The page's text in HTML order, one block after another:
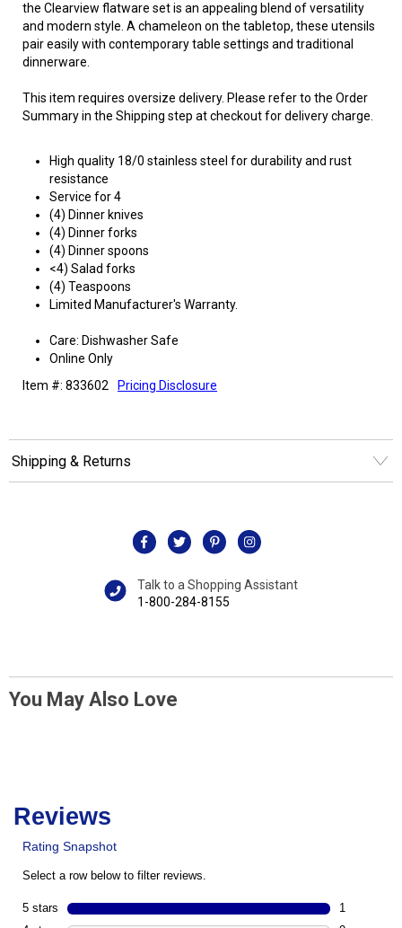
the Clearview flatware set is an appealing blend of versatility
and modern style. A chameleon on the tabletop, these utensils
pair easily with contemporary table settings and traditional
dinnerware.
This item requires oversize delivery. Please refer to the Order
Summary in the Shipping step at checkout for delivery charge.
High quality 18/0 stainless steel for durability and rust
resistance
Service for 4
(4) Dinner knives
(4) Dinner forks
(4) Dinner spoons
<4) Salad forks
(4) Teaspoons
Limited Manufacturer's Warranty.
Care: Dishwasher Safe
Online Only
Item #: 833602
Pricing Disclosure
Shipping & Returns
Talk to a Shopping Assistant
1-800-284-8155
You May Also Love